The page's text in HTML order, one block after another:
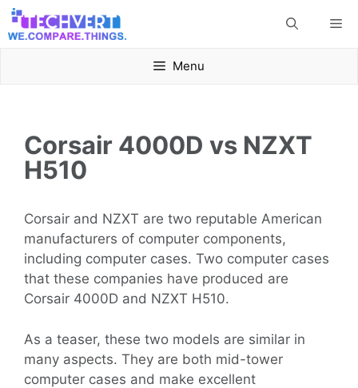
Skip
to
Menu
Corsair 4000D vs NZXT
H510
Corsair and NZXT are two reputable American
manufacturers of computer components,
including computer cases. Two computer cases
that these companies have produced are
Corsair 4000D and NZXT H510.
As a teaser, these two models are similar in
many aspects. They are both mid-tower
computer cases and make excellent